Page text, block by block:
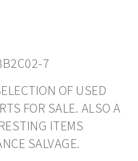
7
OF USED
FOR SALE. ALSO A
ITEMS
SALVAGE.